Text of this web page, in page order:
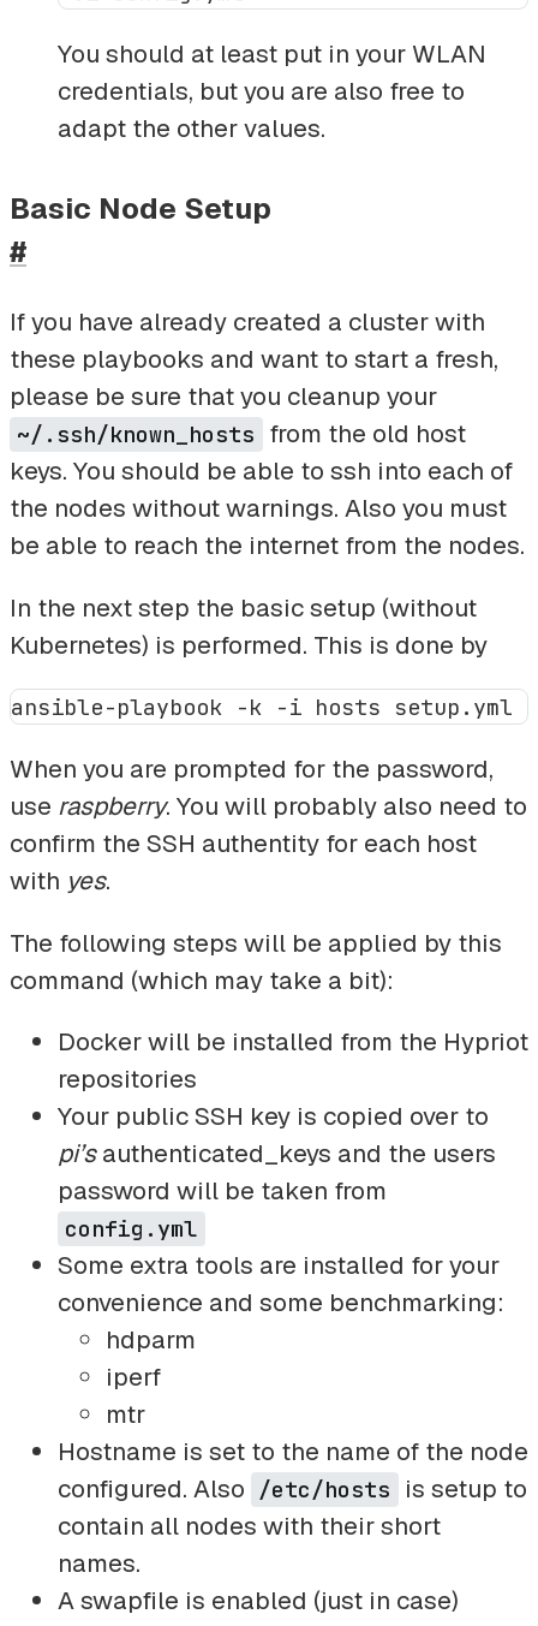
You should at least put in your WLAN
credentials, but you are also free to
adapt the other values.
Basic Node Setup
#
If you have already created a cluster with
these playbooks and want to start a fresh,
please be sure that you cleanup your
~/.ssh/known_hosts from the old host
keys. You should be able to ssh into each of
the nodes without warnings. Also you must
be able to reach the internet from the nodes.
In the next step the basic setup (without
Kubernetes) is performed. This is done by
When you are prompted for the password,
use raspberry. You will probably also need to
confirm the SSH authentity for each host
with yes.
The following steps will be applied by this
command (which may take a bit):
Docker will be installed from the Hypriot
repositories
Your public SSH key is copied over to
pi’sauthenticated_keys and the users
password will be taken from
config.yml
Some extra tools are installed for your
convenience and some benchmarking:
hdparm
iperf
mtr
Hostname is set to the name of the node
configured. Also /etc/hosts
is setup to
contain all nodes with their short
names.
A swapfile is enabled (just in case)